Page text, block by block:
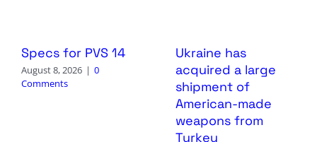
Specs for PVS 14
August 8, 2026 | 0
Comments
Ukraine has
acquired a large
shipment of
American-made
weapons from
Turkey